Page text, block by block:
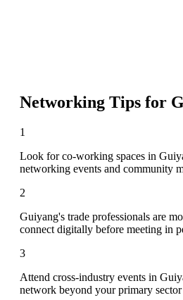
Networking Tips for
1
Look for co-working spaces in
networking events and community
2
Guiyang's trade professionals are
connect digitally before meeting in
3
Attend cross-industry events in
network beyond your primary sector